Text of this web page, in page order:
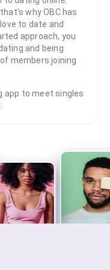
why OBC has
to date and
approach, you
and being
members joining
app to meet singles